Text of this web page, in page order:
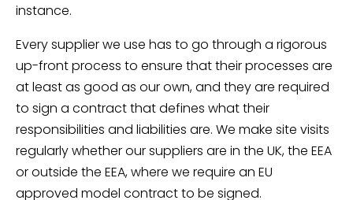
instance.
Every supplier we use has to go through a rigorous
up-front process to ensure that their processes are
at least as good as our own, and they are required
to sign a contract that defines what their
responsibilities and liabilities are. We make site visits
regularly whether our suppliers are in the UK, the EEA
or outside the EEA, where we require an EU
approved model contract to be signed.